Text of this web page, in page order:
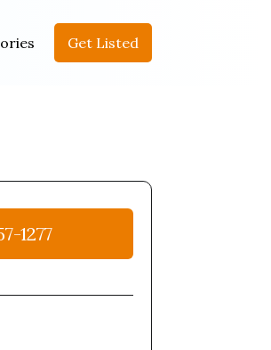
Get Listed
1277